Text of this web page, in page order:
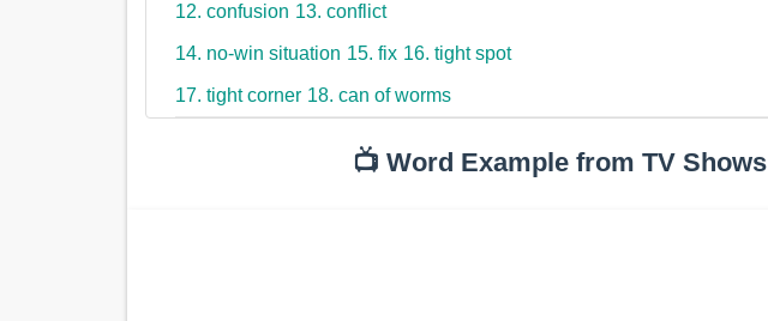
12. confusion 13. conflict
14. no-win situation 15. fix 16. tight spot
17. tight corner 18. can of worms
📺 Word Example from TV Shows